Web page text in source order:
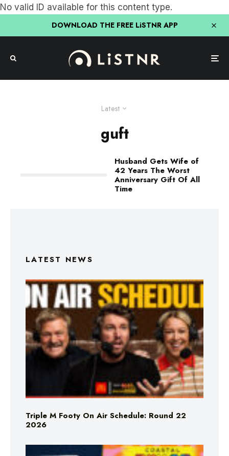
No valid ID available for this content type.
DOWNLOAD THE FREE LiSTNR APP
Latest
guft
Husband Gets Wife of
42 Years The Worst
Anniversary Gift Of All
Time
LATEST NEWS
Triple M Footy On Air Schedule: Round 22
2026